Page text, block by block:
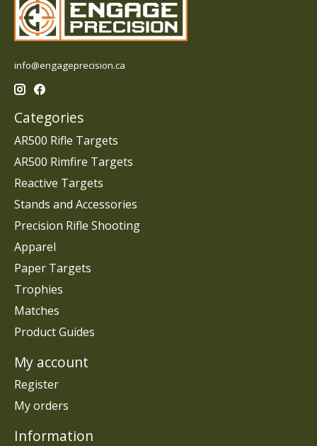
info@engageprecision.ca
Categories
AR500 Rifle Targets
AR500 Rimfire Targets
Reactive Targets
Stands and Accessories
Precision Rifle Shooting
Apparel
Paper Targets
Trophies
Matches
Product Guides
My account
Register
My orders
Information